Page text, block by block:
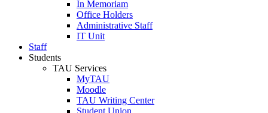
In Memoriam
Office Holders
Administrative Staff
IT Unit
Staff
Students
TAU Services
MyTAU
Moodle
TAU Writing Center
Student Union